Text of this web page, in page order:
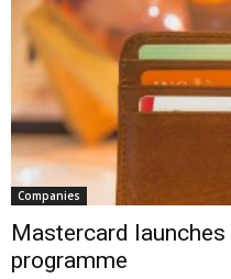
Companies
Mastercard launches
programme